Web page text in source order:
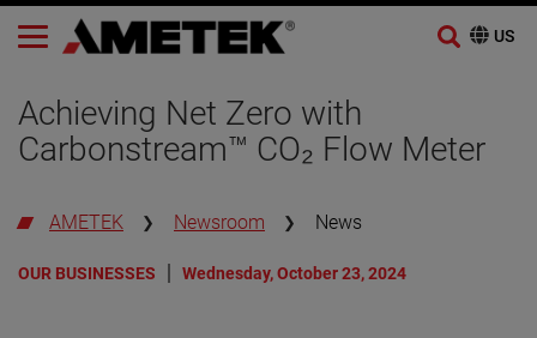
content
Achieving Net Zero with
Carbonstream™ CO₂ Flow Meter
AMETEK Newsroom News
OUR BUSINESSES Wednesday, October 23, 2024